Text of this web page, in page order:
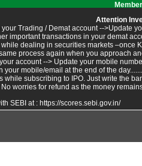
Attention
Trading / Demat account -->Update
important transactions in your demat
dealing in securities markets –once
process again when you approach
account --> Update your mobile
mobile/email at the end of the
while subscribing to IPO. Just write the
worries for refund as the money
SEBI at : https://scores.sebi.gov.in/